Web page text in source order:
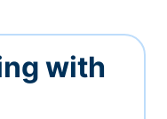
with